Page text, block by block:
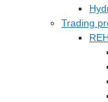
Trading